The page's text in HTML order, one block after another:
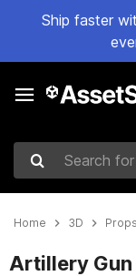
Ship faster
Search for assets
Home 3D Props
Artillery Gun